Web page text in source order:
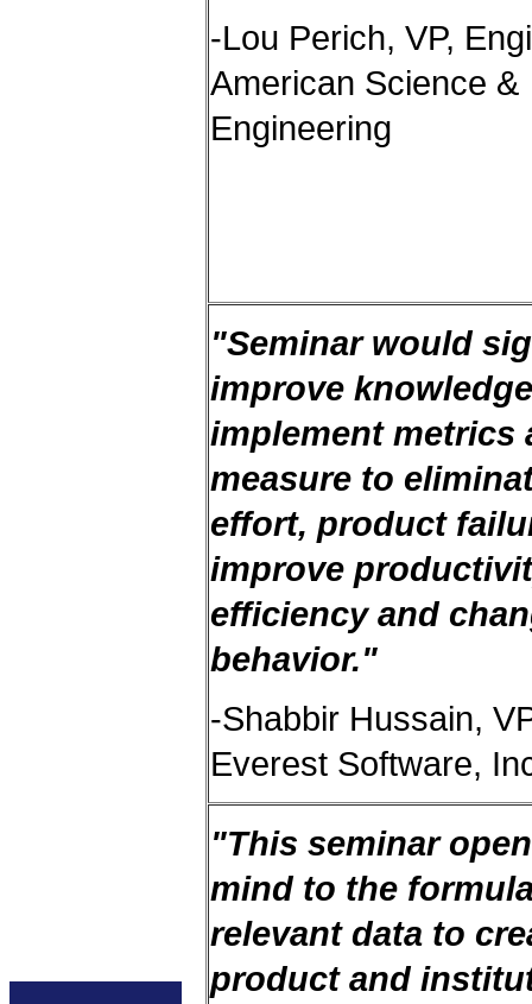
-Lou Perich, VP,
American Science &
Engineering
"Seminar would
improve
implement metrics
measure to
effort, product
improve
efficiency and
behavior."
-Shabbir Hussain,
Everest Software,
"This seminar
mind to the
relevant data to
product and